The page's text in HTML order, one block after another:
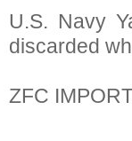
U.S. Navy
discarded
ZFC